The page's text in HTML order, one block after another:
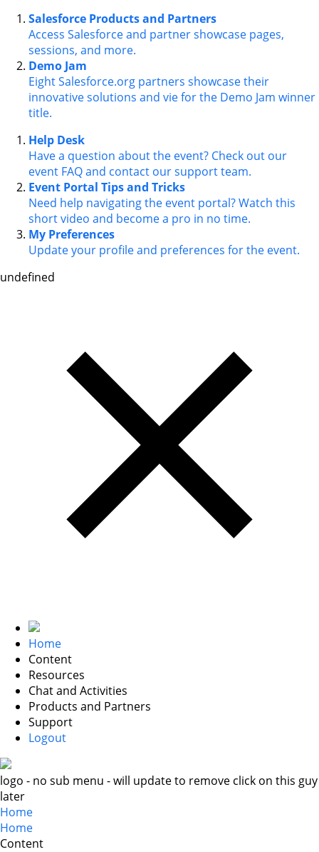
Salesforce Products and Partners
Access Salesforce and partner showcase pages,
sessions, and more.
Demo Jam
Eight Salesforce.org partners showcase their
innovative solutions and vie for the Demo Jam winner
title.
Help Desk
Have a question about the event? Check out our
event FAQ and contact our support team.
Event Portal Tips and Tricks
Need help navigating the event portal? Watch this
short video and become a pro in no time.
My Preferences
Update your profile and preferences for the event.
undefined
Home
Content
Resources
Chat and Activities
Products and Partners
Support
Logout
logo - no sub menu - will update to remove click on this guy
later
Home
Home
Content